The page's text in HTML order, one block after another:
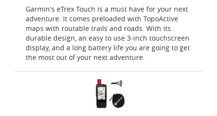
Garmin's eTrex Touch is a must have for your next
adventure. It comes preloaded with TopoActive
maps with routable trails and roads. With its
durable design, an easy to use 3-inch touchscreen
display, and a long battery life you are going to get
the most out of your next adventure.